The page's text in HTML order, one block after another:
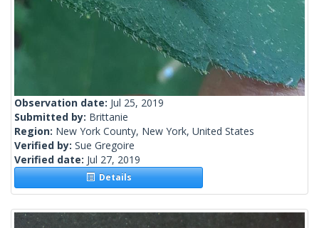
Observation date: Jul 25, 2019
Submitted by: Brittanie
Region: New York County, New York, United States
Verified by: Sue Gregoire
Verified date: Jul 27, 2019
Details